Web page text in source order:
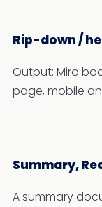
Rip-down /
Output: Miro
page, mobile
Summary,
A summary